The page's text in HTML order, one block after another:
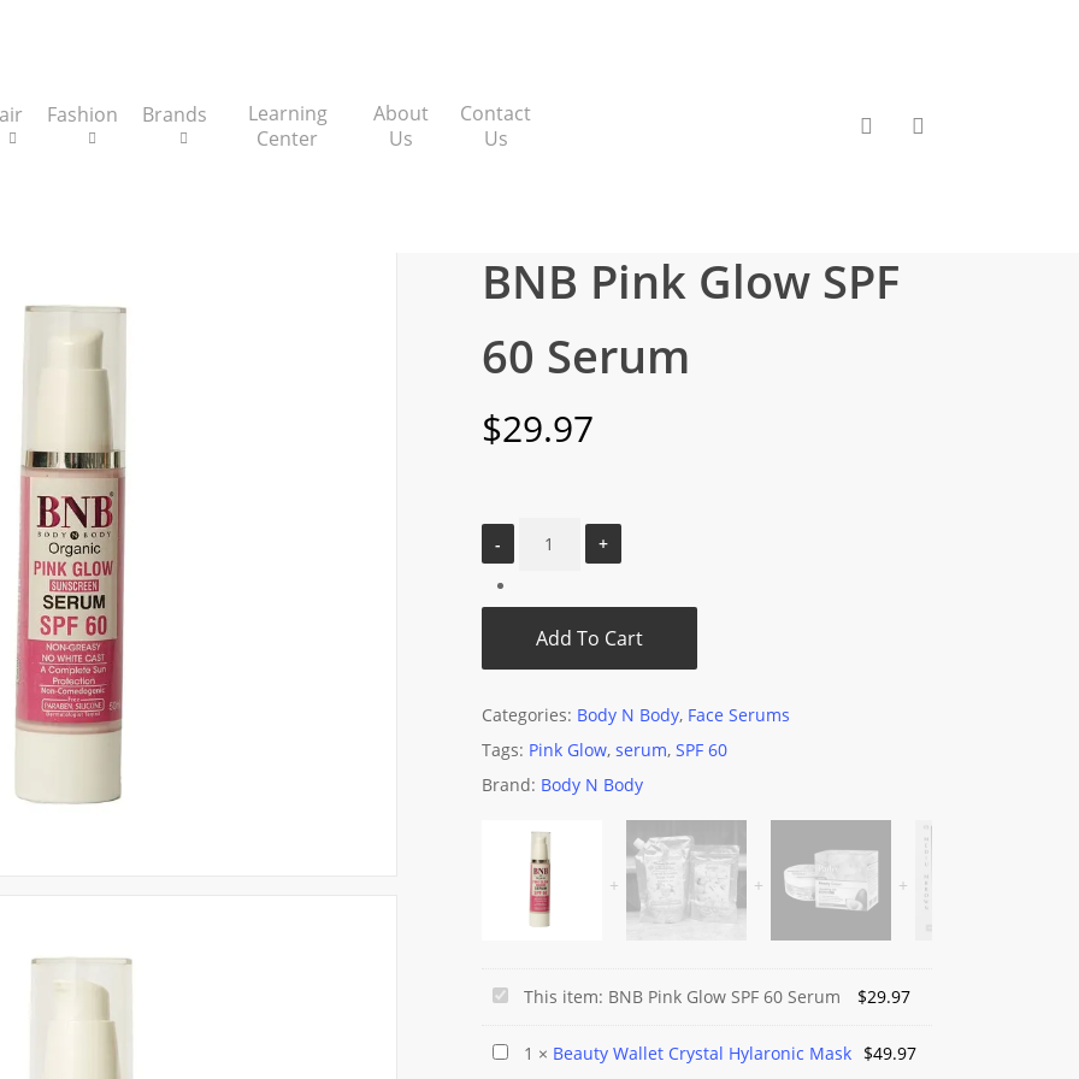
Fashion Brands
Learning
Center
About
Us
Contact
Us
search
BNB Pink Glow SPF
60 Serum
$29.97
Add To Cart
Categories: Body N Body, Face Serums
Tags: Pink Glow, serum, SPF 60
Brand: Body N Body
BNB
Glow
This item: BNB Pink Glow SPF 60 Serum $29.97
Beauty
1 × Beauty Wallet Crystal Hylaronic Mask $49.97